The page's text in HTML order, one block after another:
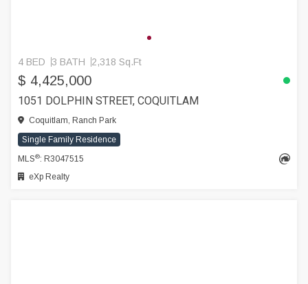
4 BED 3 BATH 2,318 Sq.Ft
$ 4,425,000
1051 DOLPHIN STREET, COQUITLAM
Coquitlam, Ranch Park
Single Family Residence
MLS®: R3047515
eXp Realty